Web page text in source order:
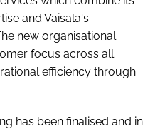
and Vaisala's
new organisational
focus across all
efficiency through
has been finalised and in